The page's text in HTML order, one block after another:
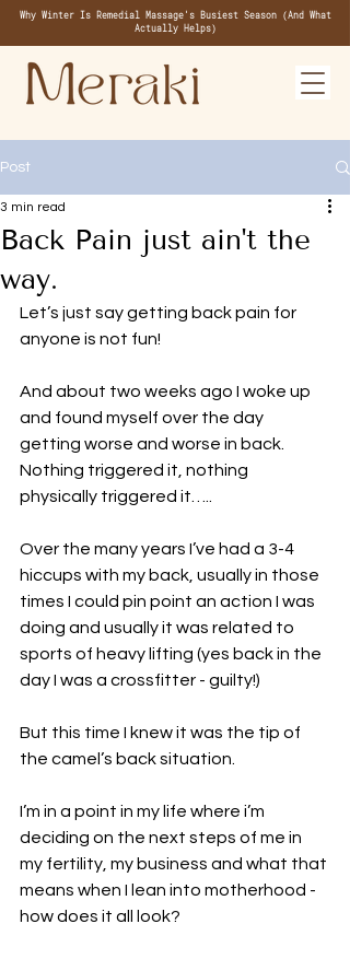
Why Winter Is Remedial Massage's Busiest Season (And What
Actually Helps)
Post
Back Pain just ain't the
way.
3 min read
Let’s just say getting back pain for
anyone is not fun!
And about two weeks ago I woke up
and found myself over the day
getting worse and worse in back.
Nothing triggered it, nothing
physically triggered it…..
Over the many years I’ve had a 3-4
hiccups with my back, usually in those
times I could pin point an action I was
doing and usually it was related to
sports of heavy lifting (yes back in the
day I was a crossfitter - guilty!)
But this time I knew it was the tip of
the camel’s back situation.
I’m in a point in my life where i’m
deciding on the next steps of me in
my fertility, my business and what that
means when I lean into motherhood -
how does it all look?